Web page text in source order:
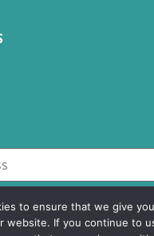
to ensure that we give
website. If you continue to